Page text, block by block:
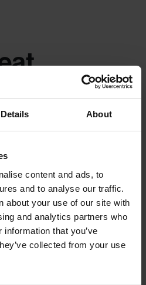
Details About
content and ads, to
and to analyse our traffic.
about your use of our site with
and analytics partners who
that you’ve
collected from your use
of the biggest threats to your
place, ideally with a stable
sheds– these spaces are often
and humidity.
sunlight